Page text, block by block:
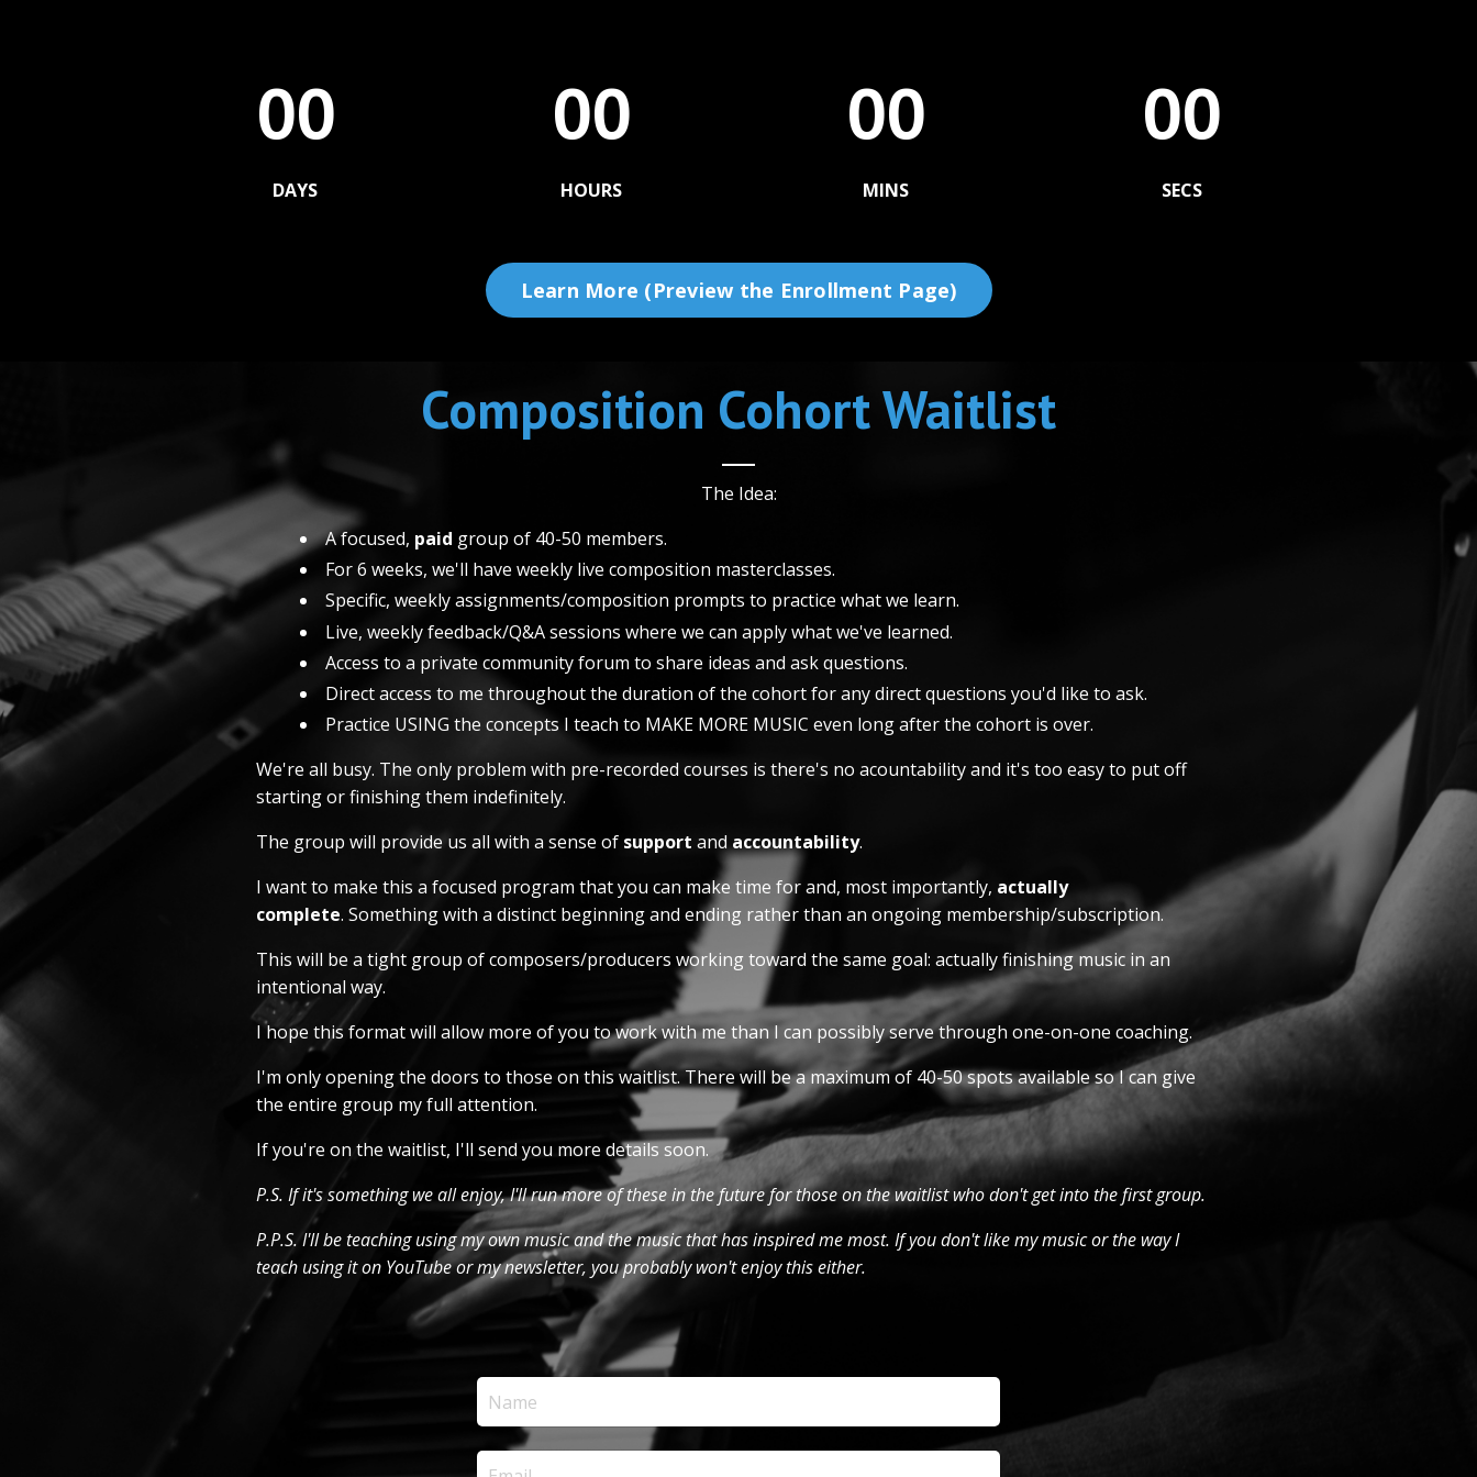
00
DAYS
00
HOURS
00
MINS
00
SECS
Learn More (Preview the Enrollment Page)
Composition Cohort Waitlist
The Idea:
A focused, paid group of 40-50 members.
For 6 weeks, we'll have weekly live composition masterclasses.
Specific, weekly assignments/composition prompts to practice what we learn.
Live, weekly feedback/Q&A sessions where we can apply what we've learned.
Access to a private community forum to share ideas and ask questions.
Direct access to me throughout the duration of the cohort for any direct questions you'd like to ask.
Practice USING the concepts I teach to MAKE MORE MUSIC even long after the cohort is over.
We're all busy. The only problem with pre-recorded courses is there's no acountability and it's too easy to put off
starting or finishing them indefinitely.
The group will provide us all with a sense of support and accountability.
I want to make this a focused program that you can make time for and, most importantly, actually
complete. Something with a distinct beginning and ending rather than an ongoing membership/subscription.
This will be a tight group of composers/producers working toward the same goal: actually finishing music in an
intentional way.
I hope this format will allow more of you to work with me than I can possibly serve through one-on-one coaching.
I'm only opening the doors to those on this waitlist. There will be a maximum of 40-50 spots available so I can give
the entire group my full attention.
If you're on the waitlist, I'll send you more details soon.
P.S. If it's something we all enjoy, I'll run more of these in the future for those on the waitlist who don't get into the first group.
P.P.S. I'll be teaching using my own music and the music that has inspired me most. If you don't like my music or the way I
teach using it on YouTube or my newsletter, you probably won't enjoy this either.